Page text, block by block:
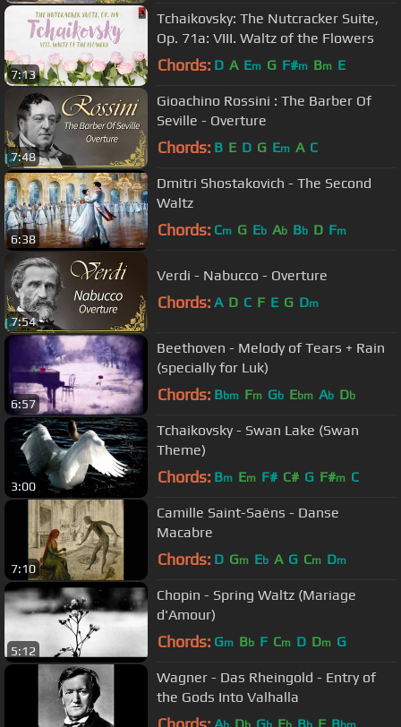
7:13
Tchaikovsky: The Nutcracker Suite,
Op. 71a: VIII. Waltz of the Flowers
Chords: D A Em G F#m Bm E
7:48
Gioachino Rossini : The Barber Of
Seville - Overture
Chords: B E D G Em A C
6:38
Dmitri Shostakovich - The Second
Waltz
Chords: Cm G Eb Ab Bb D Fm
7:54
Verdi - Nabucco - Overture
Chords: A D C F E G Dm
6:57
Beethoven - Melody of Tears + Rain
(specially for Luk)
Chords: Bbm Fm Gb Ebm Ab Db
3:00
Tchaikovsky - Swan Lake (Swan
Theme)
Chords: Bm Em F# C# G F#m C
7:10
Camille Saint-Saëns - Danse
Macabre
Chords: D Gm Eb A G Cm Dm
5:12
Chopin - Spring Waltz (Mariage
d'Amour)
Chords: Gm Bb F Cm D Dm G
Wagner - Das Rheingold - Entry of
the Gods Into Valhalla